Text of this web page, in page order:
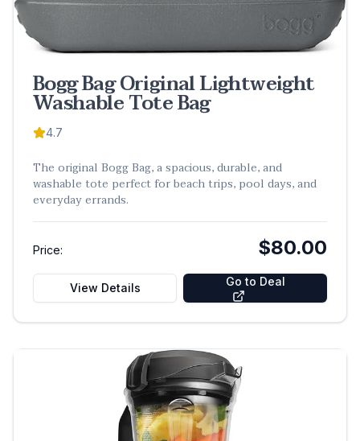
Bogg Bag Original Lightweight
Washable Tote Bag
4.7
The original Bogg Bag, a spacious, durable, and
washable tote perfect for beach trips, pool days, and
everyday errands.
Price: $80.00
View Details Go to Deal